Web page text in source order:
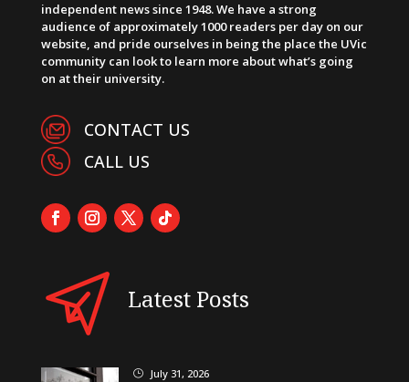
independent news since 1948. We have a strong
audience of approximately 1000 readers per day on our
website, and pride ourselves in being the place the UVic
community can look to learn more about what’s going
on at their university.
CONTACT US
CALL US
Latest Posts
} July 31, 2026